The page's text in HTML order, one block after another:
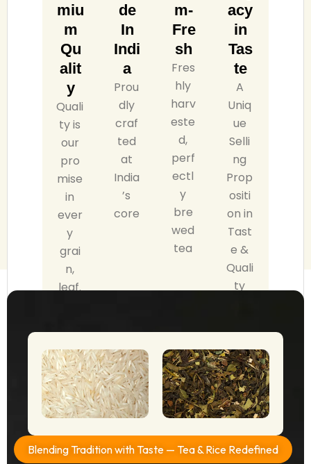
miu
m
Qu
alit
y
Quali
ty is
our
pro
mise
in
ever
y
grai
n,
leaf.
de
In
Indi
a
Prou
dly
craf
ted
at
India
’s
core
m-
Fre
sh
Fres
hly
harv
este
d,
perf
ectl
y
bre
wed
tea
acy
in
Tas
te
A
Uniq
ue
Selli
ng
Prop
ositi
on in
Tast
e &
Quali
ty
Blending Tradition with Taste — Tea & Rice Redefined​